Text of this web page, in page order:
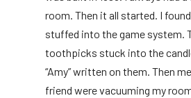
room. Then it all started. I
stuffed into the game system.
toothpicks stuck into the
“Amy” written on them. Then
friend were vacuuming my